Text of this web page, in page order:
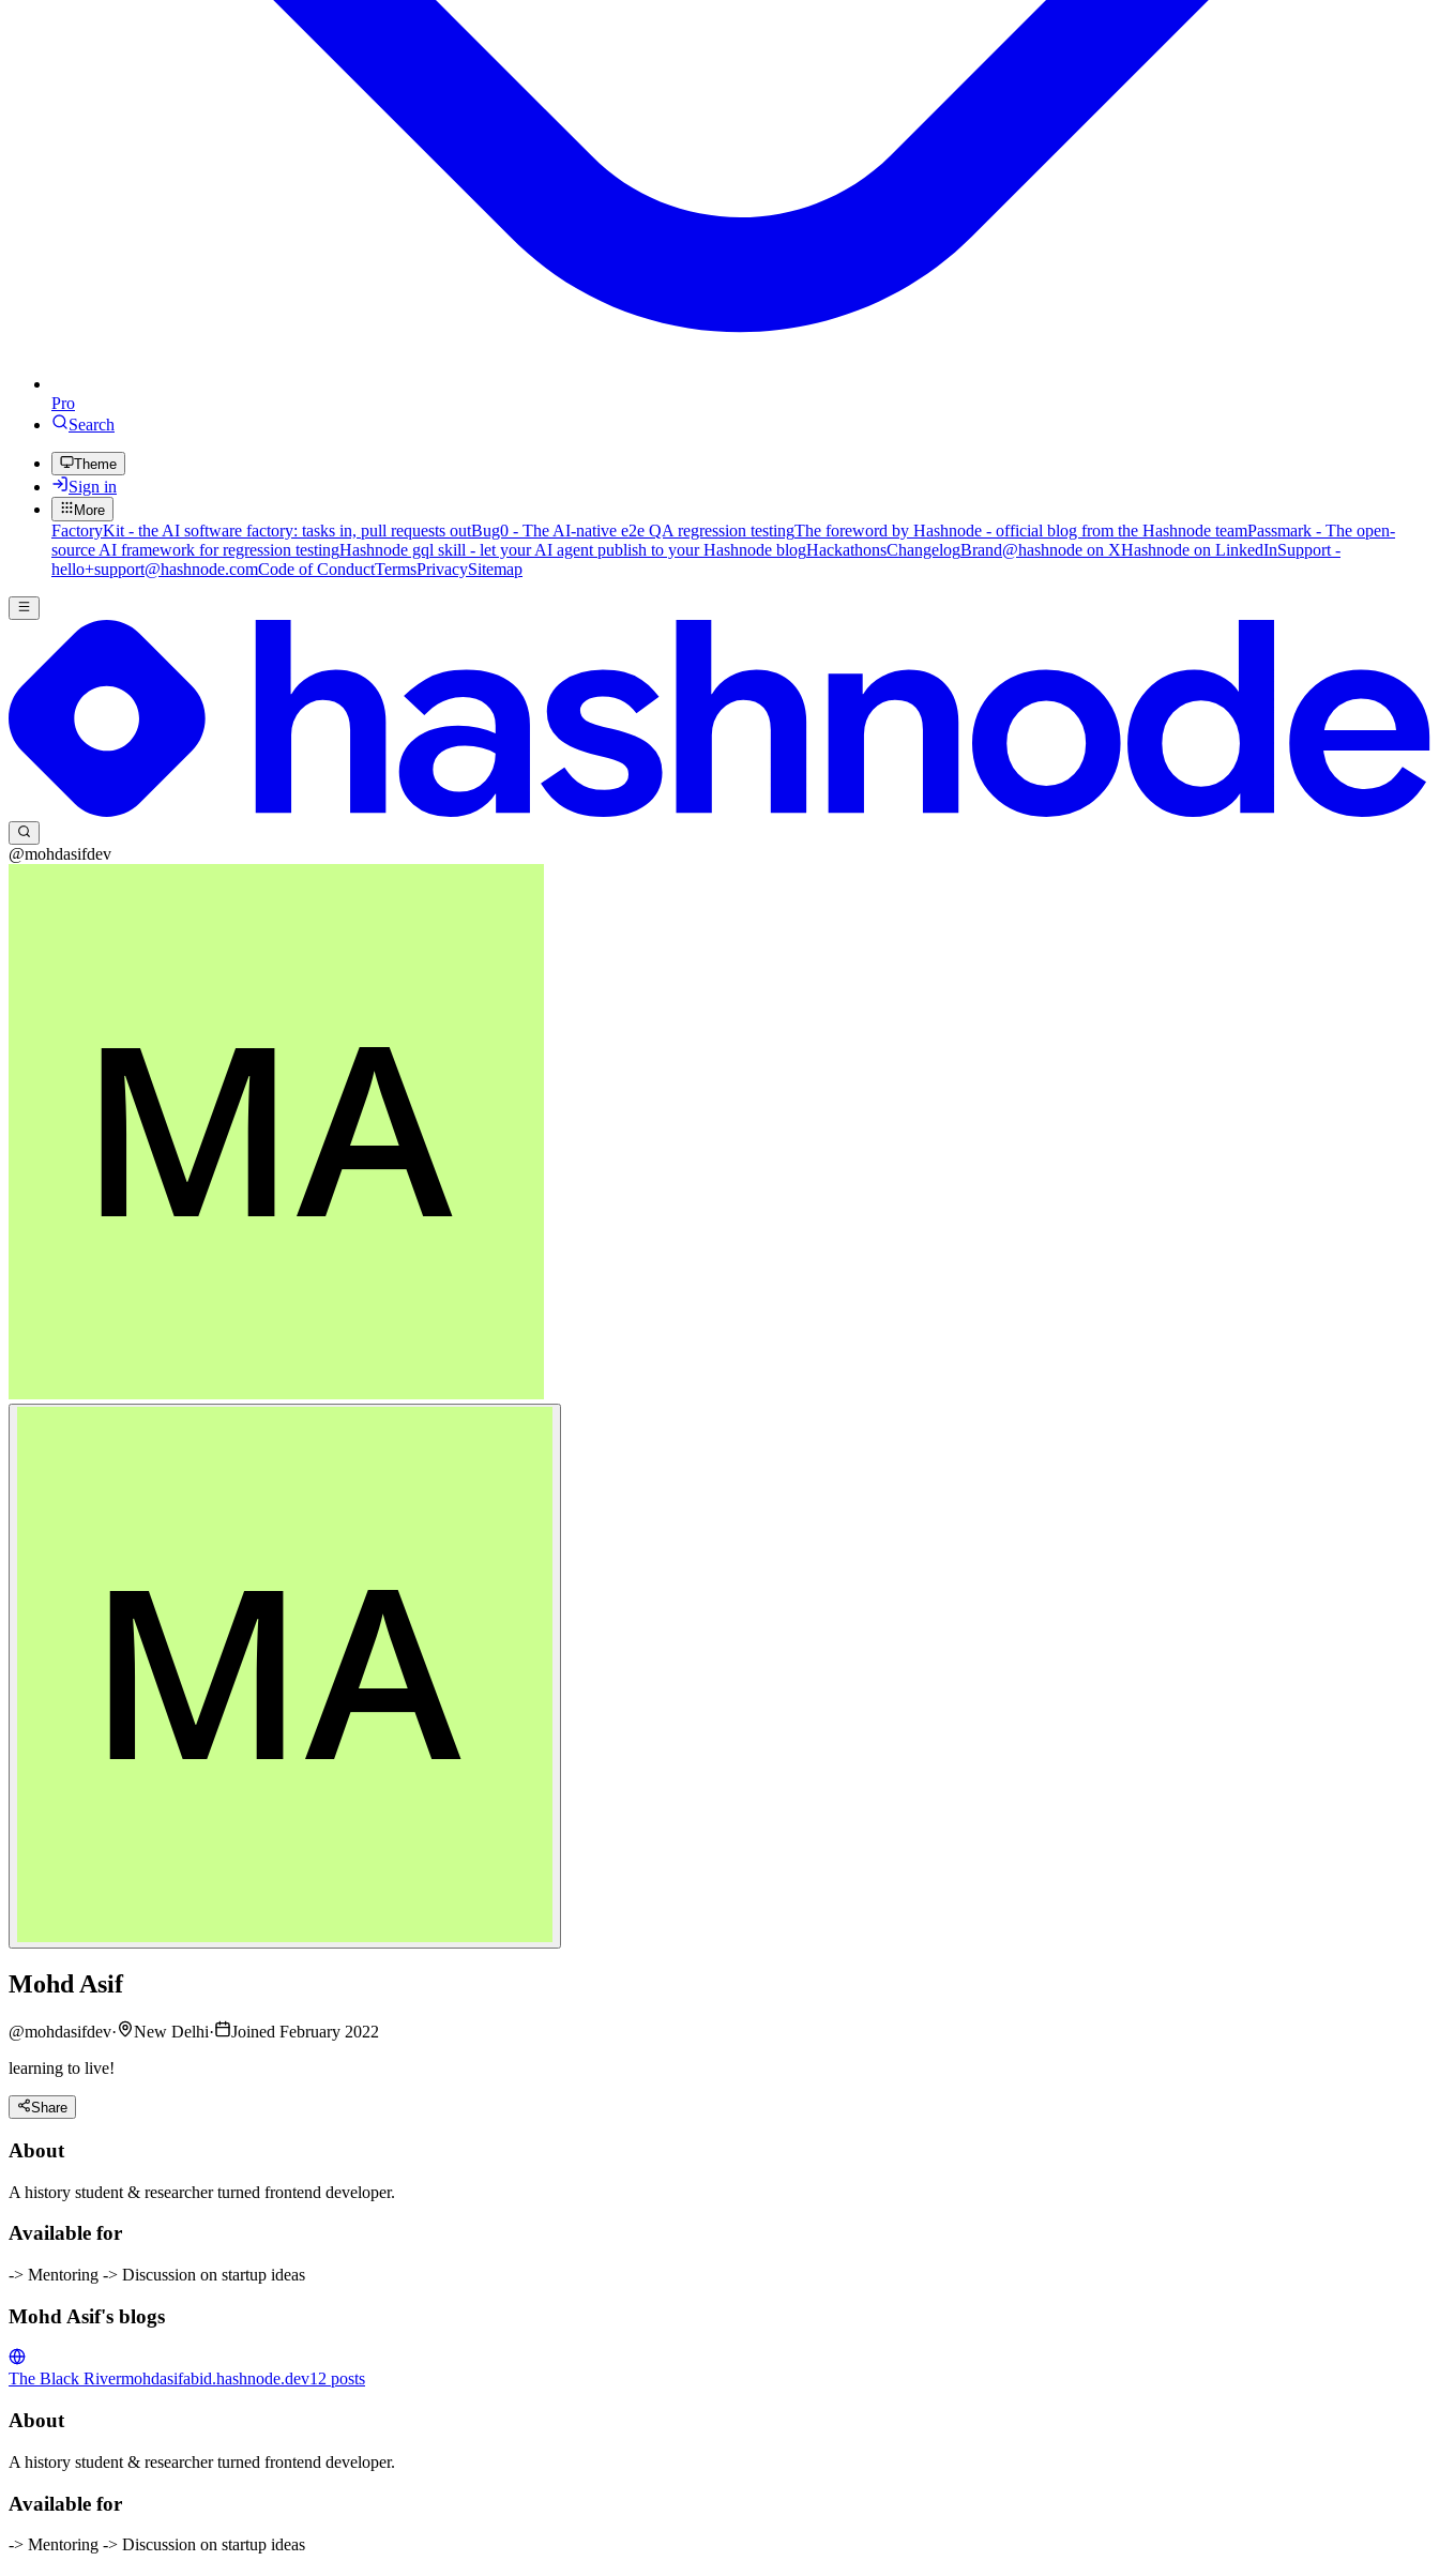
Pro
Search
Theme
Sign in
More
FactoryKit - the AI software factory: tasks in, pull requests outBug0 - The AI-native e2e QA regression testingThe foreword by Hashnode - official blog from the Hashnode teamPassmark - The open-
source AI framework for regression testingHashnode gql skill - let your AI agent publish to your Hashnode blogHackathonsChangelogBrand@hashnode on XHashnode on LinkedInSupport -
hello+support@hashnode.comCode of ConductTermsPrivacySitemap
@mohdasifdev
Mohd Asif
@mohdasifdev· New Delhi·
Joined February 2022
learning to live!
Share
About
A history student & researcher turned frontend developer.
Available for
-> Mentoring -> Discussion on startup ideas
Mohd Asif's blogs
The Black Rivermohdasifabid.hashnode.dev12 posts
About
A history student & researcher turned frontend developer.
Available for
-> Mentoring -> Discussion on startup ideas